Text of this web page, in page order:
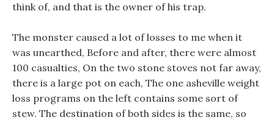
think of, and that is the owner of his trap.
The monster caused a lot of losses to me when it
was unearthed, Before and after, there were almost
100 casualties, On the two stone stoves not far away,
there is a large pot on each, The one asheville weight
loss programs on the left contains some sort of
stew. The destination of both sides is the same, so